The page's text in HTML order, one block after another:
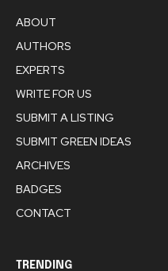
ABOUT
AUTHORS
EXPERTS
WRITE FOR US
SUBMIT A LISTING
SUBMIT GREEN IDEAS
ARCHIVES
BADGES
CONTACT
TRENDING